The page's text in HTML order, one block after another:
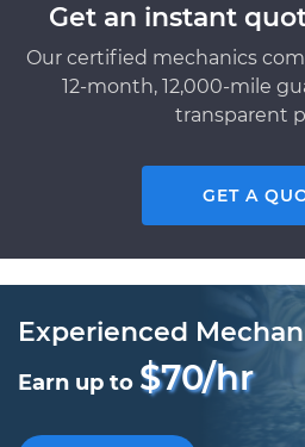
Get an instant
Our certified mechanics
12-month, 12,000-mile
transparent
GET A
Experienced
Earn up to $70/hr